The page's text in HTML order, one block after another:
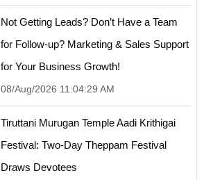
Not Getting Leads? Don’t Have a Team
for Follow-up? Marketing & Sales Support
for Your Business Growth!
08/Aug/2026 11:04:29 AM
Tiruttani Murugan Temple Aadi Krithigai
Festival: Two-Day Theppam Festival
Draws Devotees